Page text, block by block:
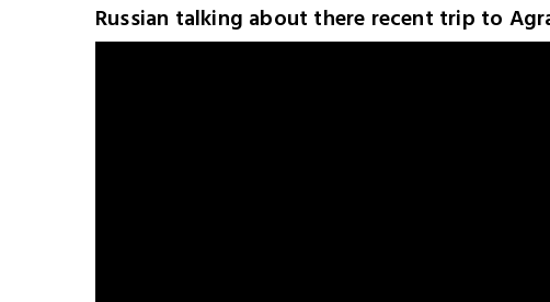
Russian talking about there recent trip to